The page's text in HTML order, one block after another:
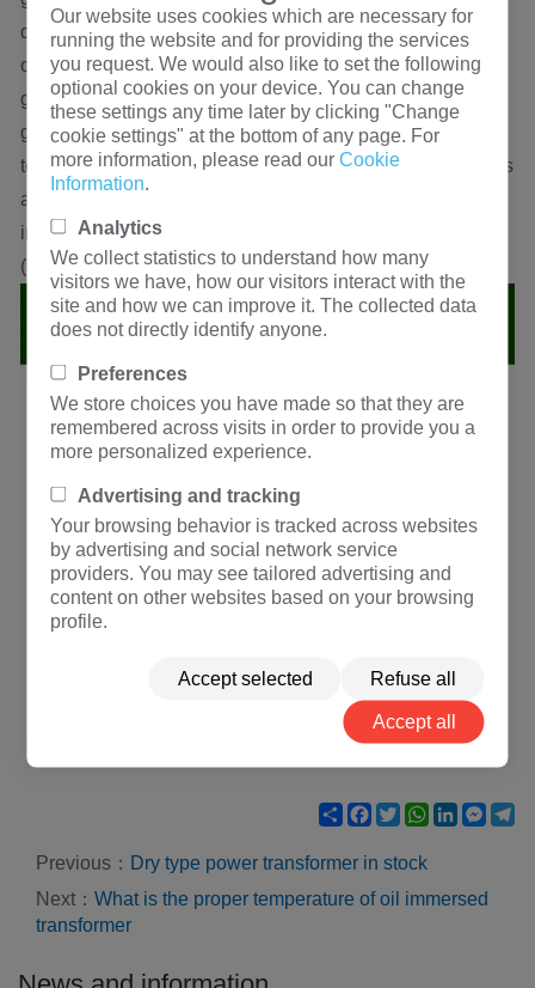
digital bridge to test the inductance value of the other end
of the two groups of windings. If the inductance value is
greater than the sum of the inductance values of the two
groups of windings tested separately, the two ends of the
test are synonymous ends, and vice versa. Note: when it is
a synonymous end, l = L1 + L2 + 2m (M is mutual
inductance); when it is a homonymous end, l = L1 + l2-2m
(M is mutual inductance).
ShareFacebook
TwitterWhatsApp
LinkedIn
Previous： Dry type power transformer in stock
Next： What is the proper temperature of oil immersed
transformer
Our website uses cookies which are necessary for
running the website and for providing the services
you request. We would also like to set the following
optional cookies on your device. You can change
these settings any time later by clicking "Change
cookie settings" at the bottom of any page. For
more information, please read ourCookie
Information.
Analytics
We collect statistics to understand how many
visitors we have, how our visitors interact with the
site and how we can improve it. The collected data
does not directly identify anyone.
Preferences
We store choices you have made so that they are
remembered across visits in order to provide you a
more personalized experience.
Advertising and tracking
Your browsing behavior is tracked across websites
by advertising and social network service
providers. You may see tailored advertising and
content on other websites based on your browsing
profile.
Accept selected Refuse all
Accept all